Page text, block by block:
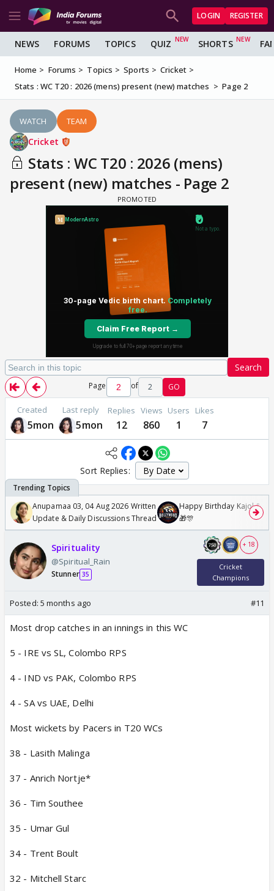
LOGIN REGISTER
NEWS FORUMS TOPICS QUIZ SHORTS
Home Forums Topics Sports
Cricket
Stats : WC T20 : 2026 (mens) present (new) matches
Page 2
WATCH TEAM
Cricket
Stats : WC T20 : 2026 (mens)
present (new) matches - Page 2
Search
Page of 2 GO
Created
5mon
Last reply
5mon
Replies
12
Views
860
Users
1
Likes
7
Sort Replies:
Anupamaa 03, 04 Aug 2026 Written
Update & Daily Discussions Thread
Happy Birthday Kajol &
🎁🎊
Spirituality
@Spiritual_Rain
Stunner 35
+ 18
Cricket
Champions
Posted: 5 months ago #11
Most drop catches in an innings in this WC
5 - IRE vs SL, Colombo RPS
4 - IND vs PAK, Colombo RPS
4 - SA vs UAE, Delhi
Most wickets by Pacers in T20 WCs
38 - Lasith Malinga
37 - Anrich Nortje*
36 - Tim Southee
35 - Umar Gul
34 - Trent Boult
32 - Mitchell Starc